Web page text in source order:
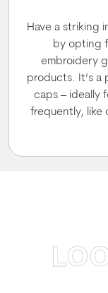
Have a striking
by opting
embroidery
products. It’s
caps – ideally
frequently, like